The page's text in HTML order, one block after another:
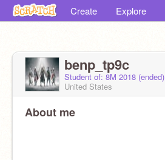
Create Explore
benp_tp9c
Student of: 8M 2018 (ended)
United States
About me